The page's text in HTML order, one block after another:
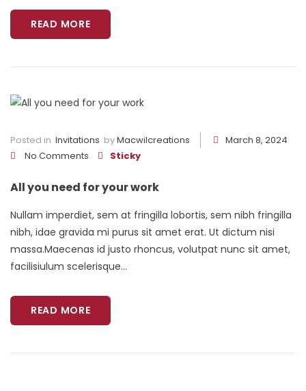
READ MORE
Posted in Invitations byMacwilcreations
March 8, 2024
No Comments
Sticky
All you need for your work
Nullam imperdiet, sem at fringilla lobortis, sem nibh fringilla
nibh, idae gravida mi purus sit amet erat. Ut dictum nisi
massa.Maecenas id justo rhoncus, volutpat nunc sit amet,
facilisiulum scelerisque...
READ MORE